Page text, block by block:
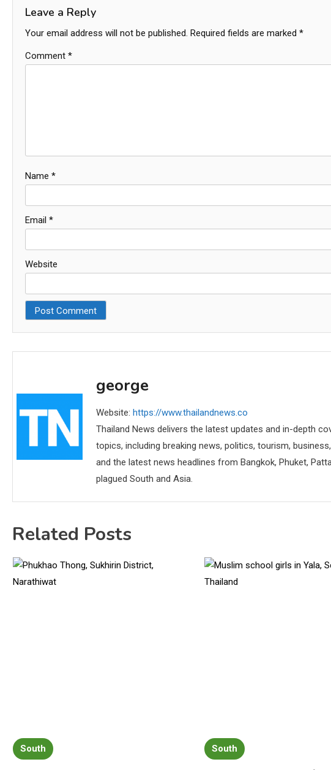
Leave a Reply
Your email address will not be published. Required fields are marked *
Comment *
Name *
Email *
Website
george
Website: https://www.thailandnews.co
Thailand News delivers the latest updates and in-depth
topics, including breaking news, politics, tourism,
and the latest news headlines from Bangkok, Phuket,
plagued South and Asia.
Related Posts
South South